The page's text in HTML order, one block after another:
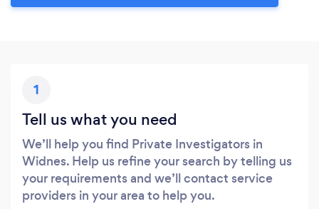
1
Tell us what you need
We’ll help you find Private Investigators in
Widnes. Help us refine your search by telling us
your requirements and we’ll contact service
providers in your area to help you.